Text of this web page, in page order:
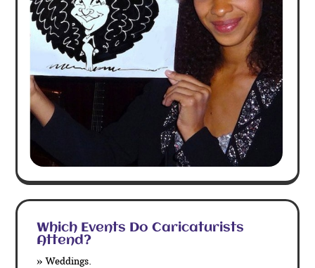
Which Events Do Caricaturists
Attend?
» Weddings.